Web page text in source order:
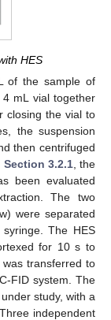
HES
of the sample of
mL vial together
closing the vial to
the suspension
then centrifuged
Section 3.2.1, the
been evaluated
The two
were separated
The HES
for 10 s to
transferred to
FID system. The
study, with a
independent